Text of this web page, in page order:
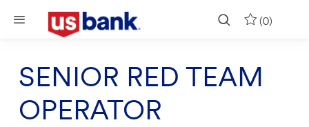
Skip to main content
(0)
SENIOR RED TEAM
OPERATOR